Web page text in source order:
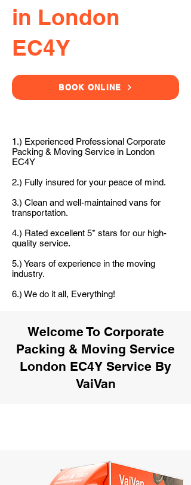
in London
EC4Y
BOOK ONLINE
1.) Experienced Professional Corporate
Packing & Moving Service in London
EC4Y
2.) Fully insured for your peace of mind.
3.) Clean and well-maintained vans for
transportation.
4.) Rated excellent 5* stars for our high-
quality service.
5.) Years of experience in the moving
industry.
6.) We do it all, Everything!
Welcome To Corporate
Packing & Moving Service
London EC4Y Service By
VaiVan